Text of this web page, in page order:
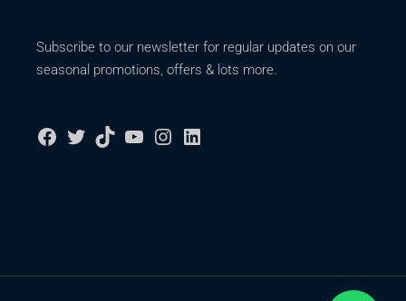
Subscribe to our newsletter for regular updates on our
seasonal promotions, offers & lots more.